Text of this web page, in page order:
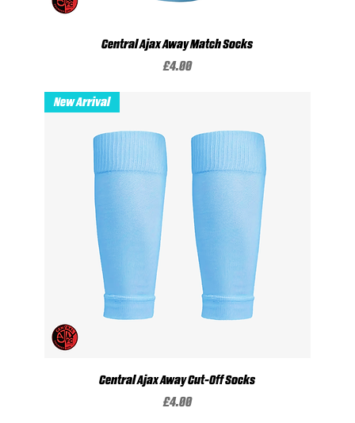
Central Ajax Away Match Socks
Price
£4.00
New Arrival
Central Ajax Away Cut-Off Socks
Price
£4.00